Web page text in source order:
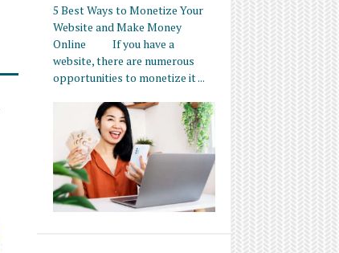
5 Best Ways to Monetize Your
Website and Make Money
Online If you have a
website, there are numerous
opportunities to monetize it ...